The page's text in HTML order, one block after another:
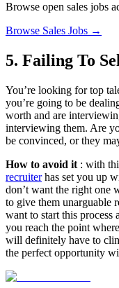
Browse open sales jobs
Browse Sales Jobs →
5. Failing To
You’re looking for top
you’re going to be
worth and are
interviewing them. Are
be convinced, or they
How to avoid it : with
recruiterhas set you up
don’t want the right one
to give them unarguable
want to start this process
you reach the point
will definitely have to
the perfect opportunity